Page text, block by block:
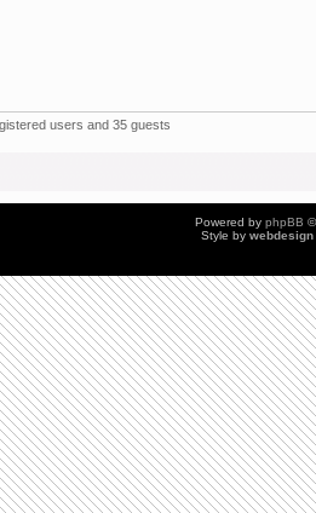
users and 35 guests
Powered by phpBB
Style by webdesign